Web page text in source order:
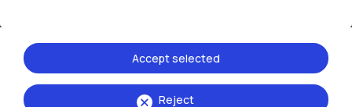
Reject
Accept selected